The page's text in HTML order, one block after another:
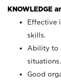
KNOWLEDGE
Effective
skills.
Ability to
situations.
Good